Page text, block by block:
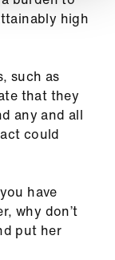
high
such as
that they
any and all
could
have
why don’t
put her